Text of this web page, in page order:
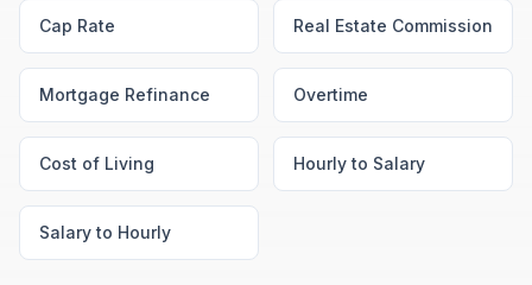
Cap Rate Real Estate Commission
Mortgage Refinance Overtime
Cost of Living Hourly to Salary
Salary to Hourly